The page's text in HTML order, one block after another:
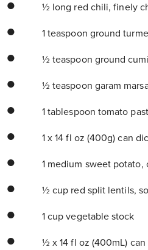
½ long red chili, finely
1 teaspoon ground
½ teaspoon ground
½ teaspoon garam
1 tablespoon tomato
1 x 14 fl oz (400g) can
1 medium sweet
½ cup red split lentils,
1 cup vegetable stock
½ x 14 fl oz (400mL)